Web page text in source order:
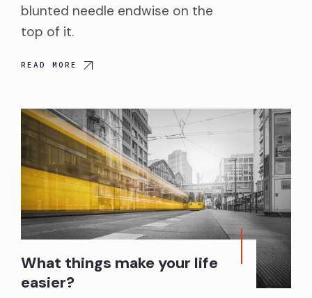
blunted needle endwise on the
top of it.
READ MORE
What things make your life
easier?